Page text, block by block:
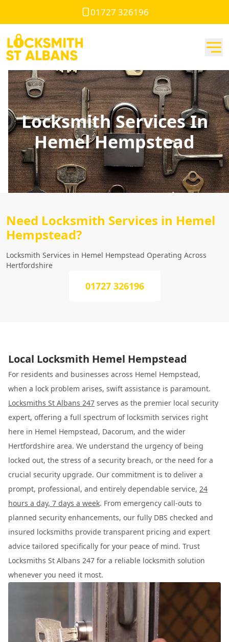
01727 326196
Locksmith Services In
Hemel Hempstead
Need Locksmith Services in Hemel
Hempstead?
Locksmith Services in Hemel Hempstead Operating Across
Hertfordshire
01727 326196
Local Locksmith Hemel Hempstead
For residents and businesses across Hemel Hempstead,
when a lock problem arises, swift assistance is paramount.
Locksmiths St Albans 247 serves as the premier local security
expert, offering a full spectrum of locksmith services right
here in Hemel Hempstead, Dacorum, and the wider
Hertfordshire area. We understand the urgency of being
locked out, the stress of a security breach, or the need for a
crucial security upgrade. Our commitment is to deliver a
prompt, professional, and entirely dependable service, 24
hours a day, 7 days a week. From emergency call-outs to
planned security enhancements, our fully DBS checked and
insured locksmiths provide transparent pricing and expert
advice tailored specifically for your peace of mind. Trust
Locksmiths St Albans 247 for a reliable locksmith solution
whenever you need it most.